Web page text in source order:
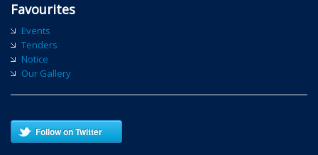
Favourites
Events
Tenders
Notice
Our Gallery
Follow on Twitter